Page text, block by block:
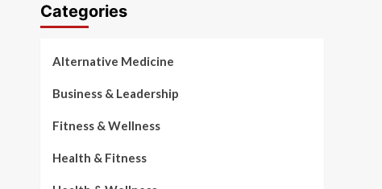
Categories
Alternative Medicine
Business & Leadership
Fitness & Wellness
Health & Fitness